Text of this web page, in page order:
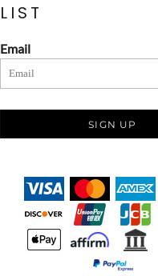
LIST
Email
SIGN UP